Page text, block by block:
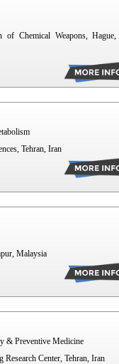
of Chemical Weapons, Hague,
Tehran, Iran
Malaysia
& Preventive Medicine
Research Center, Tehran, Iran